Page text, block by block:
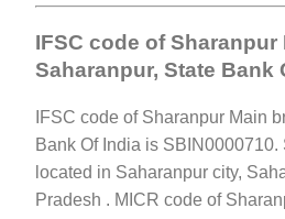
IFSC code of Sharanpur
Saharanpur, State Bank
IFSC code of Sharanpur Main
Bank Of India is
located in Saharanpur city,
Pradesh . MICR code of